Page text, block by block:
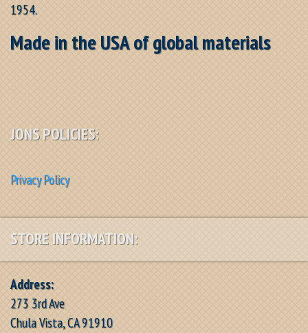
1954.
Made in the USA of global materials
JONS POLICIES:
Privacy Policy
STORE INFORMATION:
Address:
273 3rd Ave
Chula Vista, CA 91910